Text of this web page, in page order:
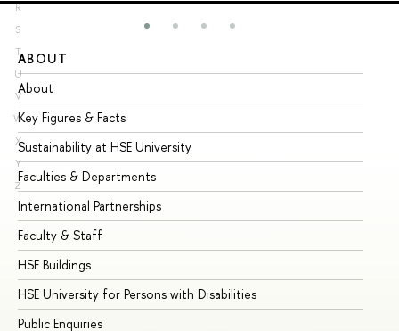
R
S
T
U
V
W
X
Y
Z
ABOUT
About
Key Figures & Facts
Sustainability at HSE University
Faculties & Departments
International Partnerships
Faculty & Staff
HSE Buildings
HSE University for Persons with Disabilities
Public Enquiries